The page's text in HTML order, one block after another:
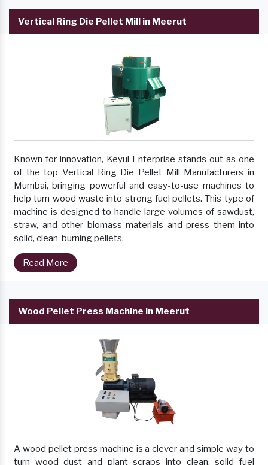
Vertical Ring Die Pellet Mill in Meerut
Known for innovation, Keyul Enterprise stands out as one
of the top Vertical Ring Die Pellet Mill Manufacturers in
Mumbai, bringing powerful and easy-to-use machines to
help turn wood waste into strong fuel pellets. This type of
machine is designed to handle large volumes of sawdust,
straw, and other biomass materials and press them into
solid, clean-burning pellets.
Read More
Wood Pellet Press Machine in Meerut
A wood pellet press machine is a clever and simple way to
turn wood dust and plant scraps into clean, solid fuel